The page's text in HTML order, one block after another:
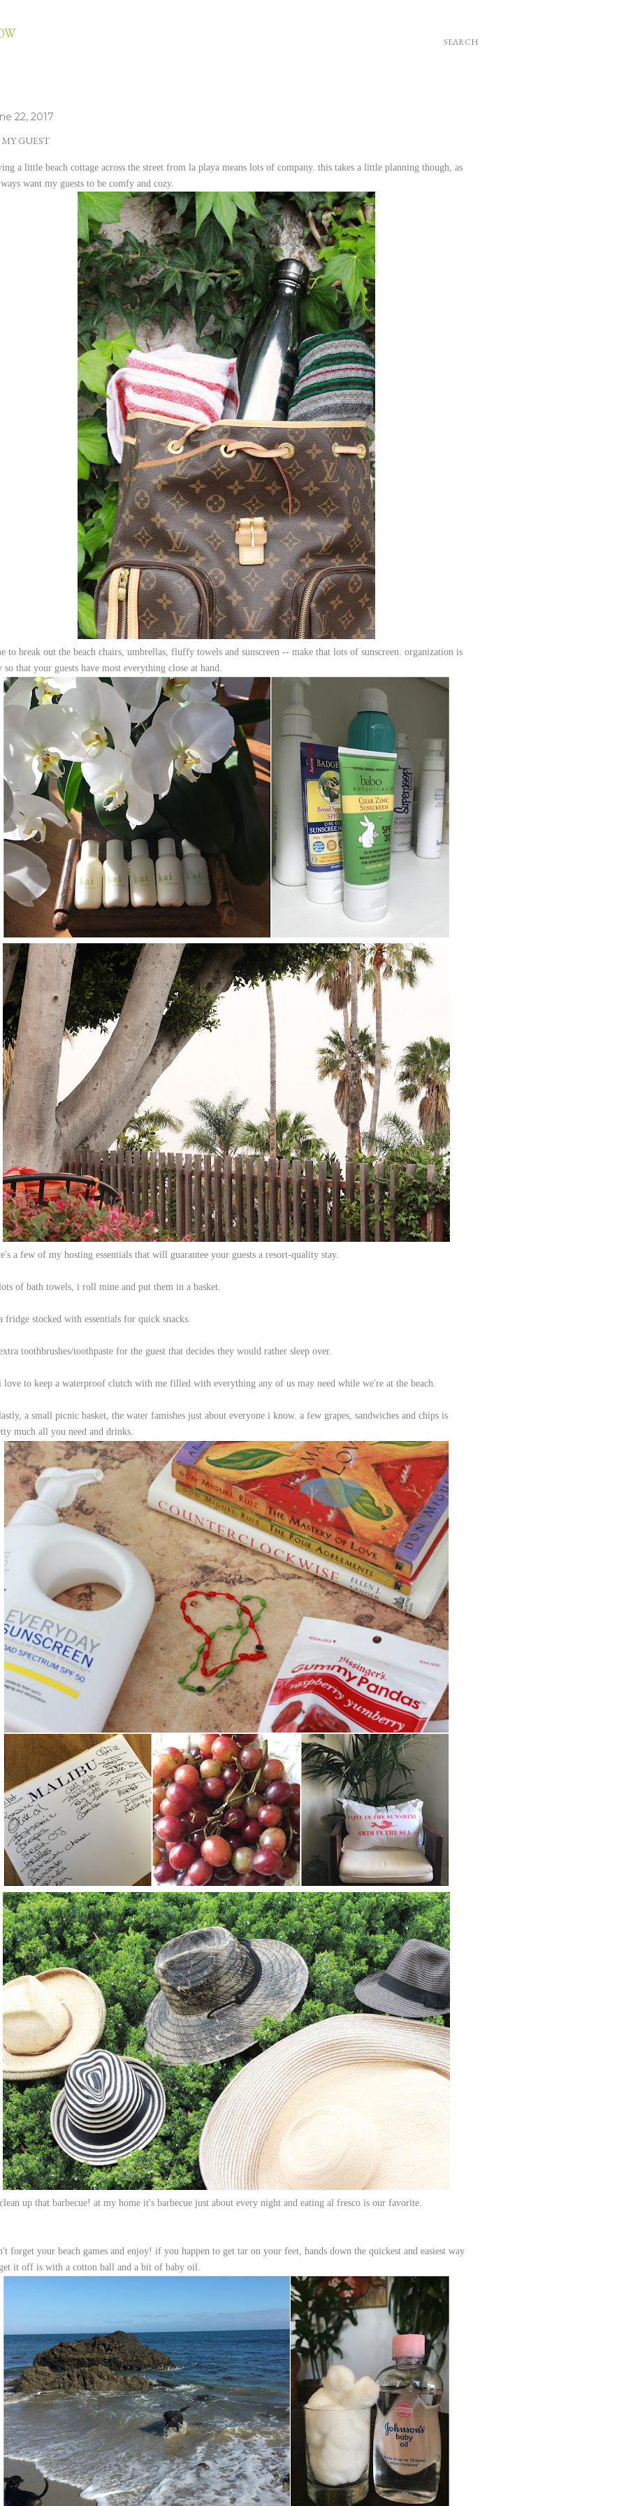
SEARCH
22, 2017
MY GUEST
a little beach cottage across the street from la playa means lots of company. this takes a little planning though, as
want my guests to be comfy and cozy.
to break out the beach chairs, umbrellas, fluffy towels and sunscreen -- make that lots of sunscreen. organization is
so that your guests have most everything close at hand.
a few of my hosting essentials that will guarantee your guests a resort-quality stay.
of bath towels, i roll mine and put them in a basket.
fridge stocked with essentials for quick snacks.
toothbrushes/toothpaste for the guest that decides they would rather sleep over.
love to keep a waterproof clutch with me filled with everything any of us may need while we're at the beach.
a small picnic basket, the water famishes just about everyone i know. a few grapes, sandwiches and chips is
much all you need and drinks.
up that barbecue! at my home it's barbecue just about every night and eating al fresco is our favorite.
forget your beach games and enjoy! if you happen to get tar on your feet, hands down the quickest and easiest way
it off is with a cotton ball and a bit of baby oil.